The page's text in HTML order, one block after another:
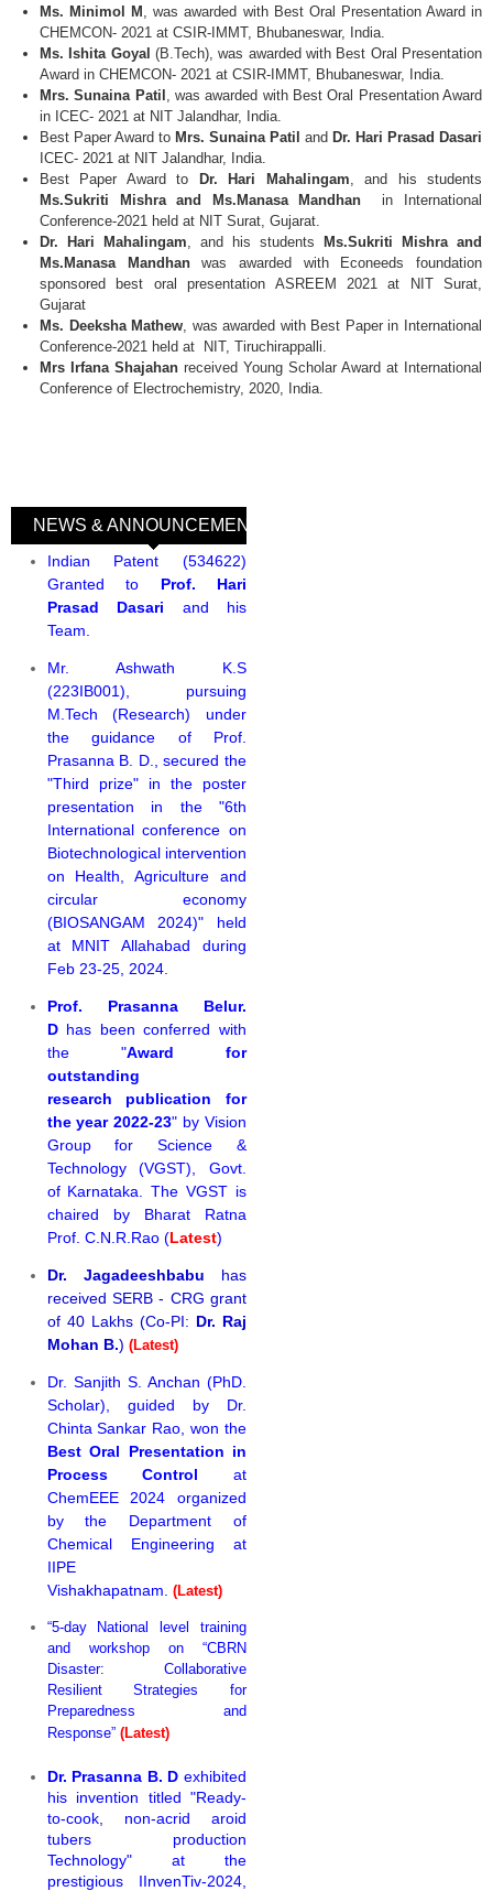
Ms. Minimol M
, was awarded with Best Oral Presentation Award in
CHEMCON- 2021 at CSIR-IMMT, Bhubaneswar, India.
Ms. Ishita Goyal (B.Tech), was awarded with Best Oral Presentation
Award in CHEMCON- 2021 at CSIR-IMMT, Bhubaneswar, India.
Mrs. Sunaina Patil
, was awarded with Best Oral Presentation Award
in ICEC- 2021 at NIT Jalandhar, India.
Best Paper Award to Mrs. Sunaina Patil and Dr. Hari Prasad Dasari
ICEC- 2021 at NIT Jalandhar, India.
Best Paper Award to
Dr. Hari Mahalingam , and his students
Ms.Sukriti Mishra and Ms.Manasa Mandhan in International
Conference-2021 held at NIT Surat, Gujarat.
Dr. Hari Mahalingam , and his students
Ms.Sukriti Mishra and
Ms.Manasa Mandhanwas awarded with Econeeds foundation
sponsored best oral presentation ASREEM 2021 at NIT Surat,
Gujarat
Ms. Deeksha Mathew , was awarded with Best Paper in International
Conference-2021 held at NIT, Tiruchirappalli.
Mrs Irfana Shajahan received Young Scholar Award at International
Conference of Electrochemistry, 2020, India.
NEWS & ANNOUNCEMENTS
Indian Patent (534622)
Granted to Prof. Hari
Prasad Dasari and his
Team.
Mr. Ashwath K.S
(223IB001), pursuing
M.Tech (Research) under
the guidance of Prof.
Prasanna B. D., secured the
"Third prize" in the poster
presentation in the "6th
International conference on
Biotechnological intervention
on Health, Agriculture and
circular economy
(BIOSANGAM 2024)" held
at MNIT Allahabad during
Feb 23-25, 2024.
Prof. Prasanna Belur.
Dhas been conferred with
the "Award for
outstanding
research publication for
the year 2022-23" by Vision
Group for Science &
Technology (VGST), Govt.
of Karnataka. The VGST is
chaired by Bharat Ratna
Prof. C.N.R.Rao (Latest)
Dr. Jagadeeshbabu has
received SERB - CRG grant
of 40 Lakhs (Co-PI: Dr. Raj
Mohan B.) (Latest)
Dr. Sanjith S. Anchan (PhD.
Scholar), guided by Dr.
Chinta Sankar Rao, won the
Best Oral Presentation in
Process Control at
ChemEEE 2024 organized
by the Department of
Chemical Engineering at
IIPE
Vishakhapatnam. (Latest)
“5-day National level training
and workshop on “CBRN
Disaster: Collaborative
Resilient Strategies for
Preparedness and
Response” (Latest)
Dr. Prasanna B. D exhibited
his invention titled "Ready-
to-cook, non-acrid aroid
tubers production
Technology" at the
prestigious IInvenTiv-2024,